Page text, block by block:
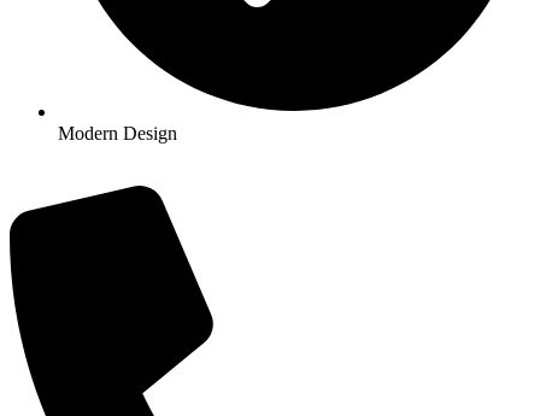
Modern Design